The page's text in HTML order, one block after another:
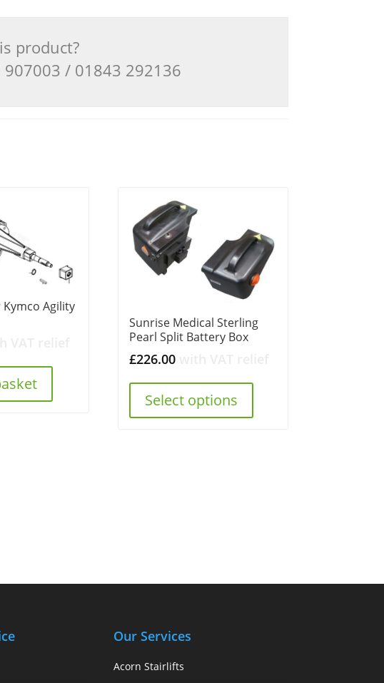
product?
/ 01843 292136
Agility
Sunrise Medical Sterling
Pearl Split Battery Box
£226.00
Select options
Our Services
Acorn Stairlifts